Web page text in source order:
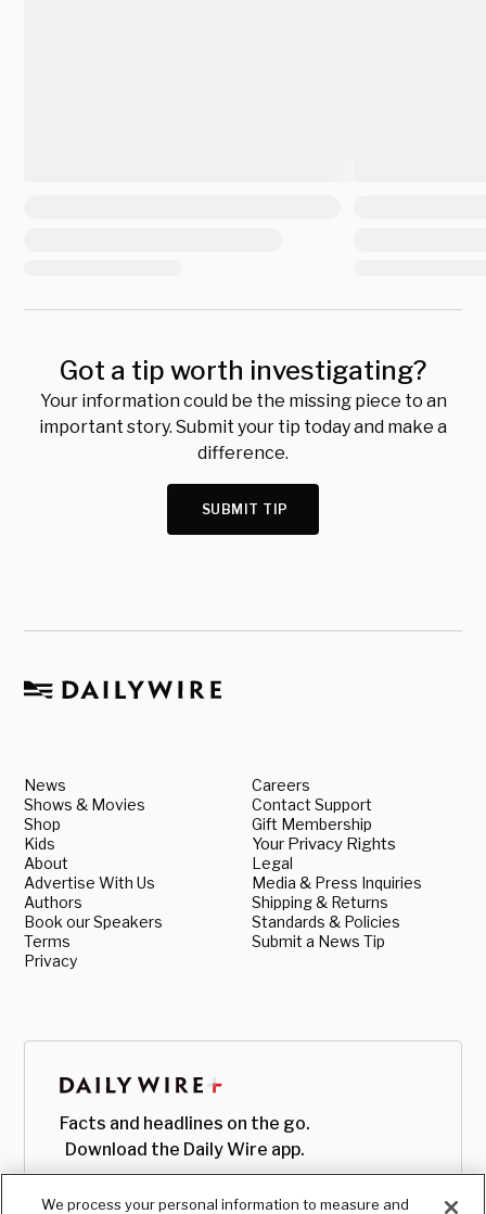
Got a tip worth investigating?
Your information could be the missing piece to an
important story. Submit your tip today and make a
difference.
SUBMIT TIP
News
Shows & Movies
Shop
Kids
About
Advertise With Us
Authors
Book our Speakers
Terms
Privacy
Careers
Contact Support
Gift Membership
Your Privacy Rights
Legal
Media & Press Inquiries
Shipping & Returns
Standards & Policies
Submit a News Tip
Facts and headlines on the go.
Download the Daily Wire app.
We process your personal information to measure and